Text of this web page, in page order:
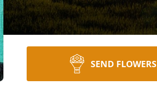
SEND FLOWERS